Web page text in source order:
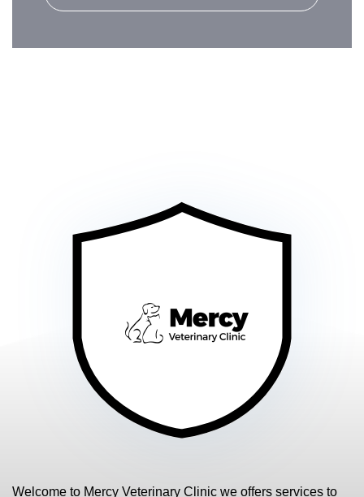
Welcome to Mercy Veterinary Clinic we offers services to